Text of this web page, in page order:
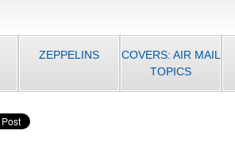
ZEPPELINS
COVERS: AIR MAIL
TOPICS